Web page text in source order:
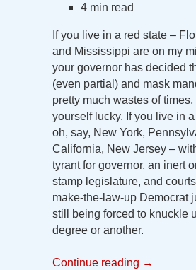
4 min read
If you live in a red state –
and Mississippi are on my
your governor has decided
(even partial) and mask
pretty much wastes of times,
yourself lucky. If you live in
oh, say, New York,
California, New Jersey –
tyrant for governor, an inert
stamp legislature, and
make-the-law-up Democrat
still being forced to knuckle
degree or another.
Continue reading →